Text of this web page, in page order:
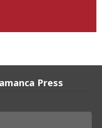
Press